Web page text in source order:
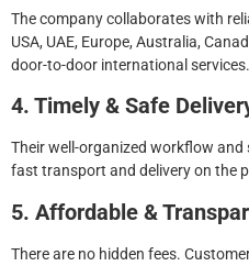
The company collaborates with
USA, UAE, Europe, Australia,
door-to-door international services.
4. Timely & Safe
Their well-organized workflow
fast transport and delivery on the
5. Affordable &
There are no hidden fees.